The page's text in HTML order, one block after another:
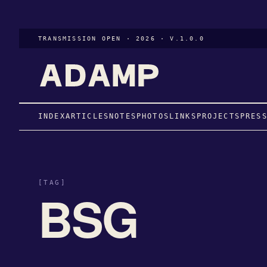
TRANSMISSION OPEN · 2026 · V.1.0.0
INDEXARTICLESNOTES PHOTOS LINKS PROJECTS PRESS
[TAG]
BSG